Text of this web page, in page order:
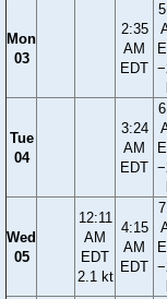
Mon
03
2:35
AM
EDT
Tue
04
3:24
AM
EDT
Wed
05
12:11
AM
EDT
2.1 kt
4:15
AM
EDT